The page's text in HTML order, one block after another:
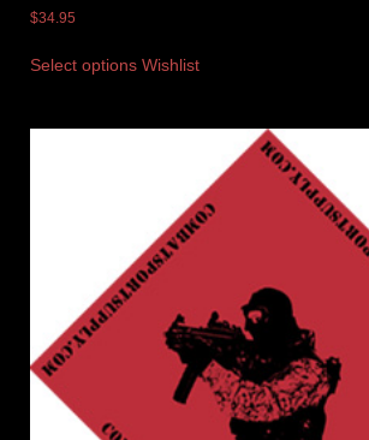
$34.95
Select options Wishlist